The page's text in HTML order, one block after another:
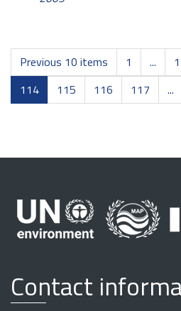
Previous 10 items 1 ...
114
115 116 117 ...
Contact